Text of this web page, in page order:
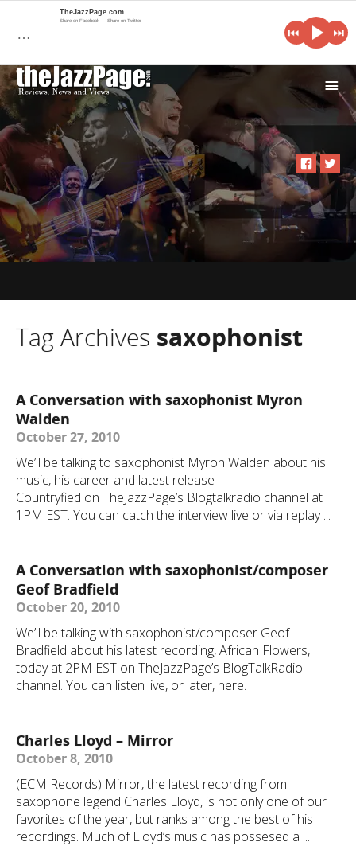
i
Tag Archives saxophonist
A Conversation with saxophonist Myron
Walden
October 27, 2010
We’ll be talking to saxophonist Myron Walden about his
music, his career and latest release
Countryfied on TheJazzPage’s Blogtalkradio channel at
1PM EST. You can catch the interview live or via replay ...
A Conversation with saxophonist/composer
Geof Bradfield
October 20, 2010
We’ll be talking with saxophonist/composer Geof
Bradfield about his latest recording, African Flowers,
today at 2PM EST on TheJazzPage’s BlogTalkRadio
channel. You can listen live, or later, here.
Charles Lloyd – Mirror
October 8, 2010
(ECM Records) Mirror, the latest recording from
saxophone legend Charles Lloyd, is not only one of our
favorites of the year, but ranks among the best of his
recordings. Much of Lloyd’s music has possesed a ...
…
TheJazzPage.com
Share on Facebook Share on Twitter